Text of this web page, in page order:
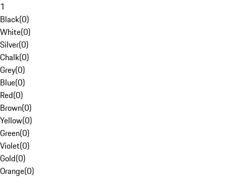
1
Black(0)
White(0)
Silver(0)
Chalk(0)
Grey(0)
Blue(0)
Red(0)
Brown(0)
Yellow(0)
Green(0)
Violet(0)
Gold(0)
Orange(0)